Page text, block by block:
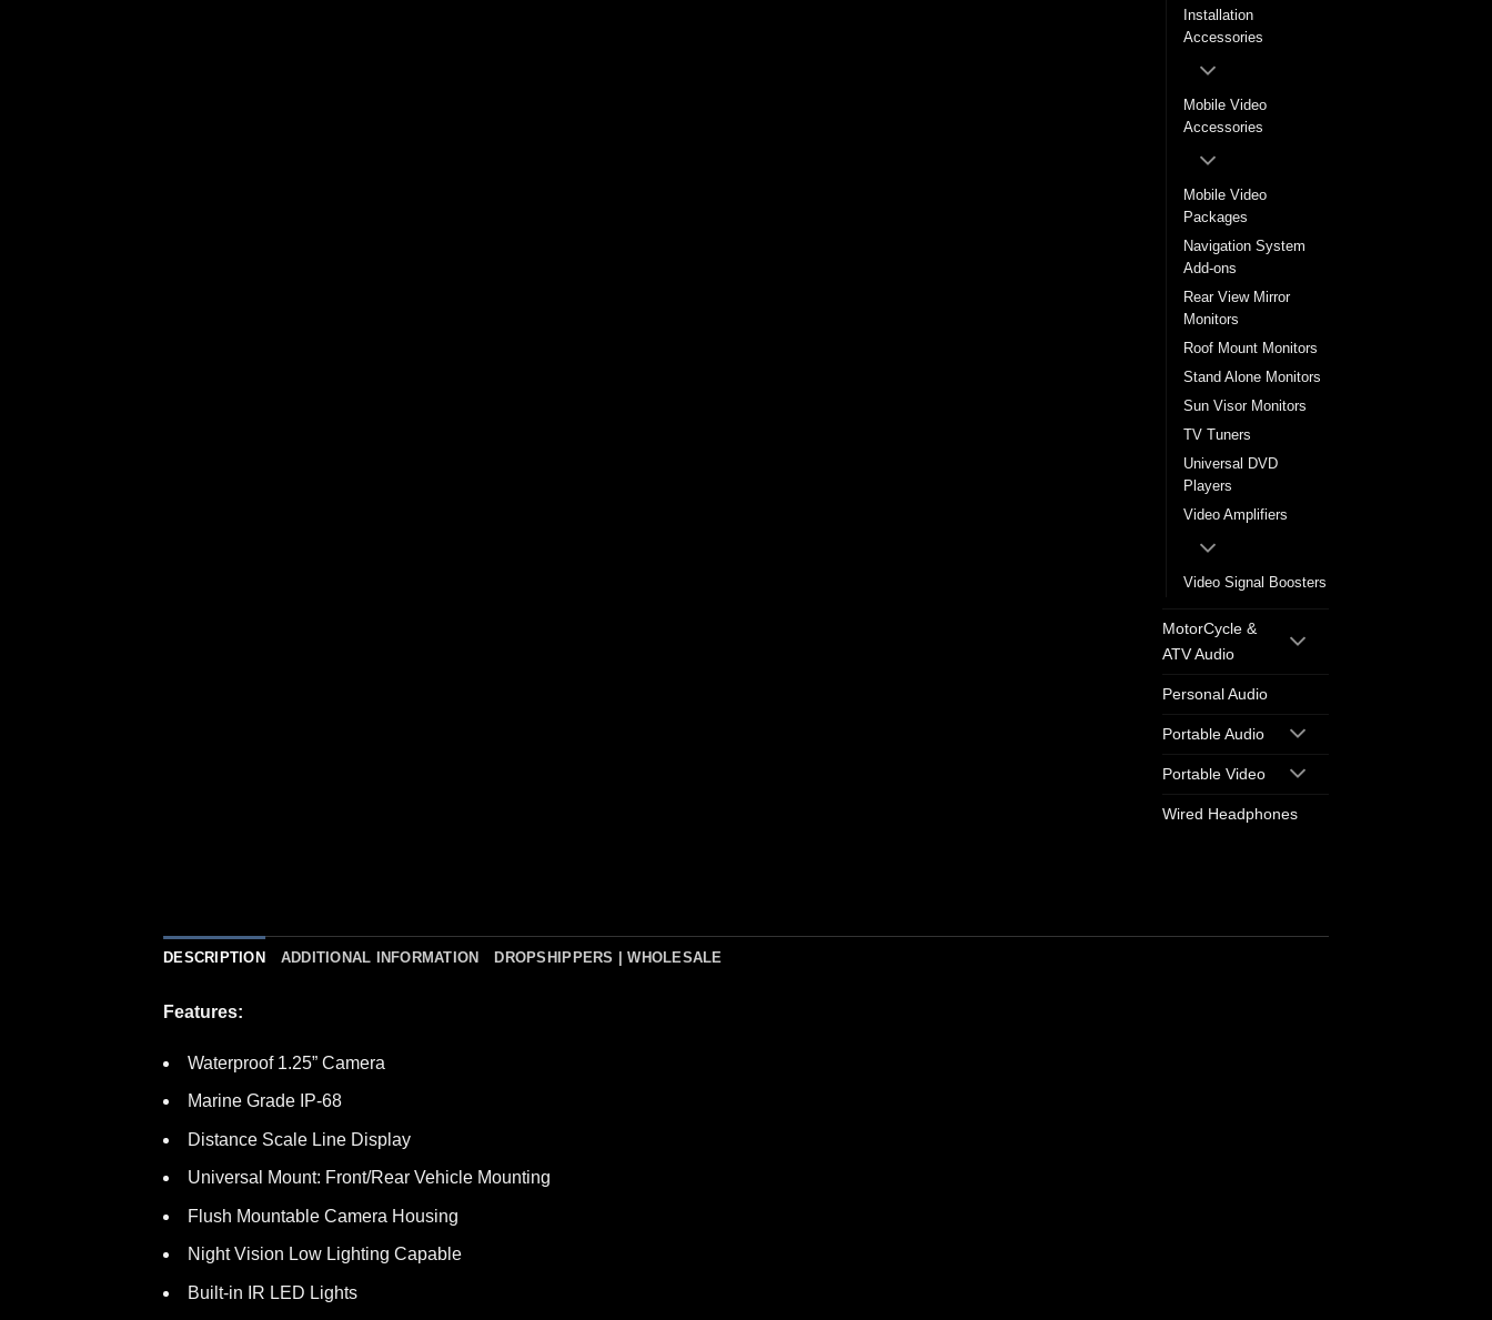
Installation
Accessories
Mobile Video
Accessories
Mobile Video
Packages
Navigation System
Add-ons
Rear View Mirror
Monitors
Roof Mount Monitors
Stand Alone Monitors
Sun Visor Monitors
TV Tuners
Universal DVD
Players
Video Amplifiers
Video Signal Boosters
MotorCycle &
ATV Audio
Personal Audio
Portable Audio
Portable Video
Wired Headphones
DESCRIPTION ADDITIONAL INFORMATION DROPSHIPPERS | WHOLESALE
Features:
Waterproof 1.25” Camera
Marine Grade IP-68
Distance Scale Line Display
Universal Mount: Front/Rear Vehicle Mounting
Flush Mountable Camera Housing
Night Vision Low Lighting Capable
Built-in IR LED Lights